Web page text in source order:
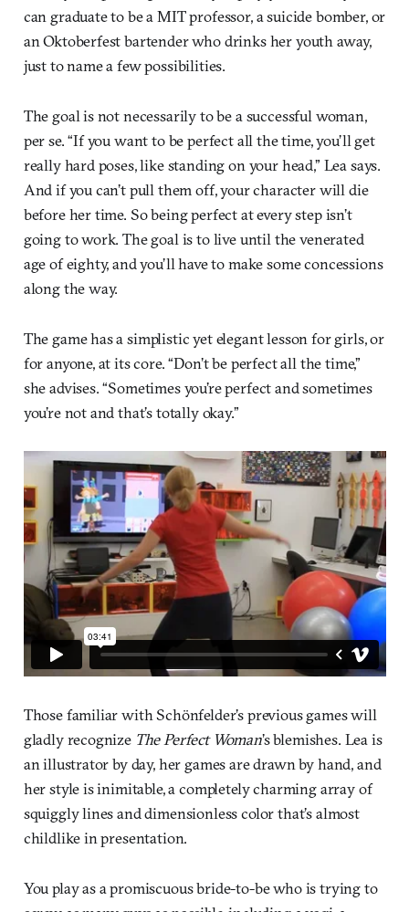
can graduate to be a MIT professor, a suicide bomber, or
an Oktoberfest bartender who drinks her youth away,
just to name a few possibilities.
The goal is not necessarily to be a successful woman,
per se. “If you want to be perfect all the time, you’ll get
really hard poses, like standing on your head,” Lea says.
And if you can’t pull them off, your character will die
before her time. So being perfect at every step isn’t
going to work. The goal is to live until the venerated
age of eighty, and you’ll have to make some concessions
along the way.
The game has a simplistic yet elegant lesson for girls, or
for anyone, at its core. “Don’t be perfect all the time,”
she advises. “Sometimes you’re perfect and sometimes
you’re not and that’s totally okay.”
Those familiar with Schönfelder’s previous games will
gladly recognize The Perfect Woman’s blemishes. Lea is
an illustrator by day, her games are drawn by hand, and
her style is inimitable, a completely charming array of
squiggly lines and dimensionless color that’s almost
childlike in presentation.
You play as a promiscuous bride-to-be who is trying to